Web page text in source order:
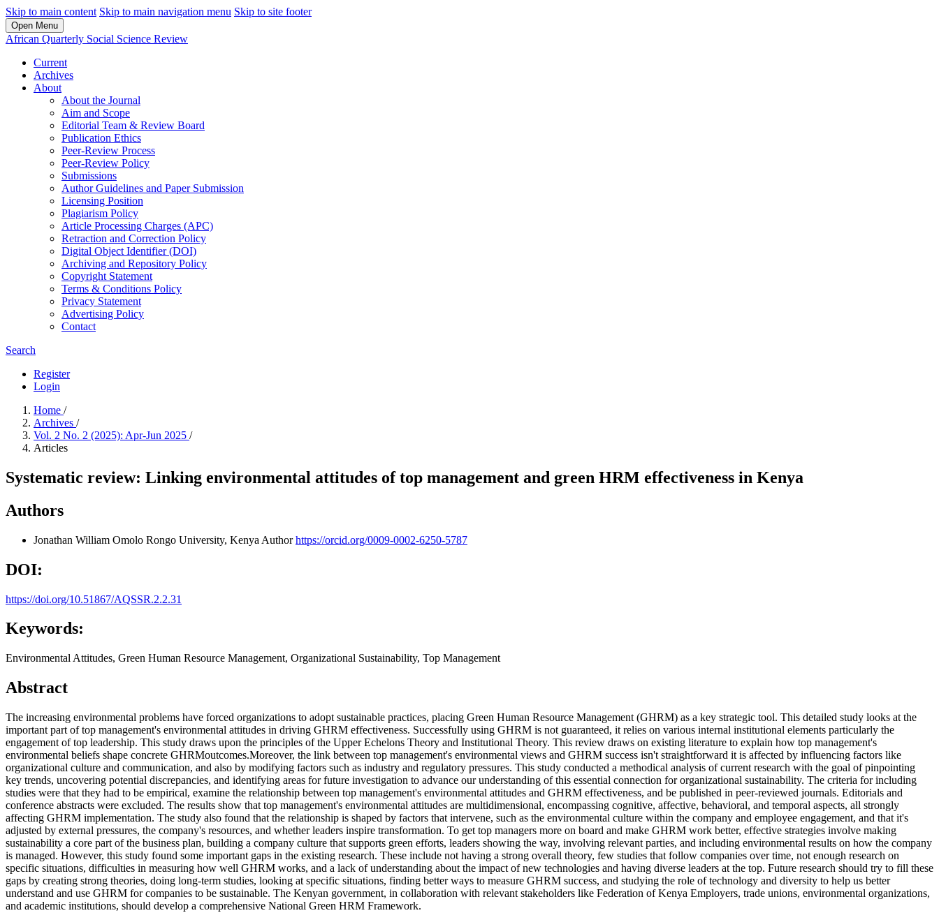
Skip to main content Skip to main navigation menu Skip to site footer
Open Menu
African Quarterly Social Science Review
Current
Archives
About
About the Journal
Aim and Scope
Editorial Team & Review Board
Publication Ethics
Peer-Review Process
Peer-Review Policy
Submissions
Author Guidelines and Paper Submission
Licensing Position
Plagiarism Policy
Article Processing Charges (APC)
Retraction and Correction Policy
Digital Object Identifier (DOI)
Archiving and Repository Policy
Copyright Statement
Terms & Conditions Policy
Privacy Statement
Advertising Policy
Contact
Search
Register
Login
Home /
Archives /
Vol. 2 No. 2 (2025): Apr-Jun 2025 /
Articles
Systematic review: Linking environmental attitudes of top management and green HRM effectiveness in Kenya
Authors
Jonathan William Omolo Rongo University, Kenya Authorhttps://orcid.org/0009-0002-6250-5787
DOI:
https://doi.org/10.51867/AQSSR.2.2.31
Keywords:
Environmental Attitudes, Green Human Resource Management, Organizational Sustainability, Top Management
Abstract
The increasing environmental problems have forced organizations to adopt sustainable practices, placing Green Human Resource Management (GHRM) as a key strategic tool. This detailed study looks at the
important part of top management's environmental attitudes in driving GHRM effectiveness. Successfully using GHRM is not guaranteed, it relies on various internal institutional elements particularly the
engagement of top leadership. This study draws upon the principles of the Upper Echelons Theory and Institutional Theory. This review draws on existing literature to explain how top management's
environmental beliefs shape concrete GHRMoutcomes.Moreover, the link between top management's environmental views and GHRM success isn't straightforward it is affected by influencing factors like
organizational culture and communication, and also by modifying factors such as industry and regulatory pressures. This study conducted a methodical analysis of current research with the goal of pinpointing
key trends, uncovering potential discrepancies, and identifying areas for future investigation to advance our understanding of this essential connection for organizational sustainability. The criteria for including
studies were that they had to be empirical, examine the relationship between top management's environmental attitudes and GHRM effectiveness, and be published in peer-reviewed journals. Editorials and
conference abstracts were excluded. The results show that top management's environmental attitudes are multidimensional, encompassing cognitive, affective, behavioral, and temporal aspects, all strongly
affecting GHRM implementation. The study also found that the relationship is shaped by factors that intervene, such as the environmental culture within the company and employee engagement, and that it's
adjusted by external pressures, the company's resources, and whether leaders inspire transformation. To get top managers more on board and make GHRM work better, effective strategies involve making
sustainability a core part of the business plan, building a company culture that supports green efforts, leaders showing the way, involving relevant parties, and including environmental results on how the company
is managed. However, this study found some important gaps in the existing research. These include not having a strong overall theory, few studies that follow companies over time, not enough research on
specific situations, difficulties in measuring how well GHRM works, and a lack of understanding about the impact of new technologies and having diverse leaders at the top. Future research should try to fill these
gaps by creating strong theories, doing long-term studies, looking at specific situations, finding better ways to measure GHRM success, and studying the role of technology and diversity to help us better
understand and use GHRM for companies to be sustainable. The Kenyan government, in collaboration with relevant stakeholders like Federation of Kenya Employers, trade unions, environmental organizations,
and academic institutions, should develop a comprehensive National Green HRM Framework.